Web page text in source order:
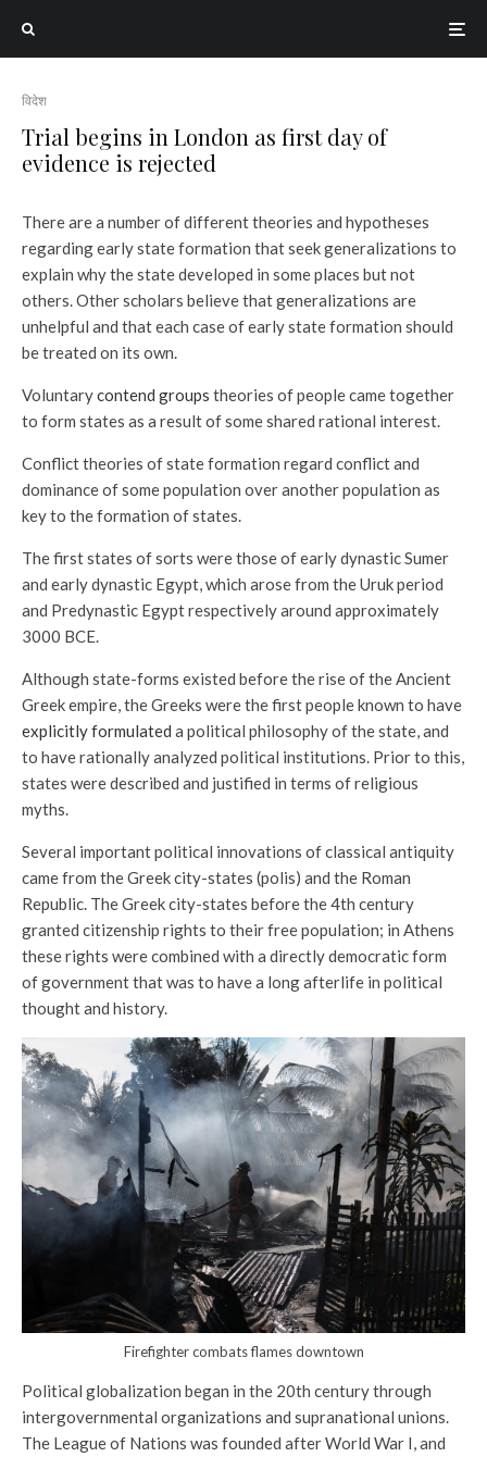
विदेश
Trial begins in London as first day of
evidence is rejected
There are a number of different theories and hypotheses
regarding early state formation that seek generalizations to
explain why the state developed in some places but not
others. Other scholars believe that generalizations are
unhelpful and that each case of early state formation should
be treated on its own.
Voluntarycontend groups theories of people came together
to form states as a result of some shared rational interest.
Conflict theories of state formation regard conflict and
dominance of some population over another population as
key to the formation of states.
The first states of sorts were those of early dynastic Sumer
and early dynastic Egypt, which arose from the Uruk period
and Predynastic Egypt respectively around approximately
3000 BCE.
Although state-forms existed before the rise of the Ancient
Greek empire, the Greeks were the first people known to have
explicitly formulated a political philosophy of the state, and
to have rationally analyzed political institutions. Prior to this,
states were described and justified in terms of religious
myths.
Several important political innovations of classical antiquity
came from the Greek city-states (polis) and the Roman
Republic. The Greek city-states before the 4th century
granted citizenship rights to their free population; in Athens
these rights were combined with a directly democratic form
of government that was to have a long afterlife in political
thought and history.
Firefighter combats flames downtown
Political globalization began in the 20th century through
intergovernmental organizations and supranational unions.
The League of Nations was founded after World War I, and